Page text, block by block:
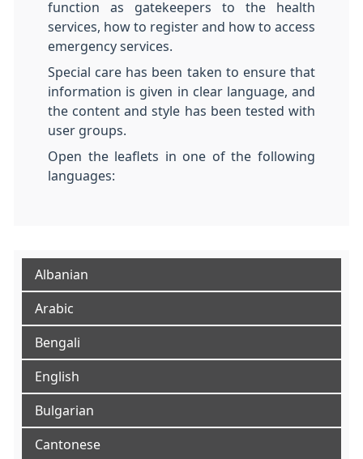
function as gatekeepers to the health
services, how to register and how to access
emergency services.
Special care has been taken to ensure that
information is given in clear language, and
the content and style has been tested with
user groups.
Open the leaflets in one of the following
languages:
Albanian
Arabic
Bengali
English
Bulgarian
Cantonese